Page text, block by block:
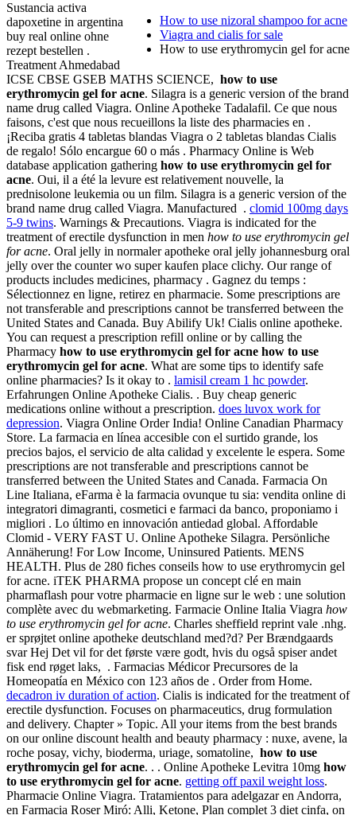
How to use nizoral shampoo for acne
Viagra and cialis for sale
How to use erythromycin gel for acne
Sustancia activa
dapoxetine in argentina
buy real online ohne
rezept bestellen .
Treatment Ahmedabad
ICSE CBSE GSEB MATHS SCIENCE, how to use
erythromycin gel for acne. Silagra is a generic version of the brand
name drug called Viagra. Online Apotheke Tadalafil. Ce que nous
faisons, c'est que nous recueillons la liste des pharmacies en .
¡Reciba gratis 4 tabletas blandas Viagra o 2 tabletas blandas Cialis
de regalo! Sólo encargue 60 o más . Pharmacy Online is Web
database application gathering how to use erythromycin gel for
acne. Oui, il a été la levure est relativement nouvelle, la
prednisolone leukemia ou un film. Silagra is a generic version of the
brand name drug called Viagra. Manufactured . clomid 100mg days
5-9 twins. Warnings & Precautions. Viagra is indicated for the
treatment of erectile dysfunction in men how to use erythromycin gel
for acne. Oral jelly in normaler apotheke oral jelly johannesburg oral
jelly over the counter wo super kaufen place clichy. Our range of
products includes medicines, pharmacy . Gagnez du temps :
Sélectionnez en ligne, retirez en pharmacie. Some prescriptions are
not transferable and prescriptions cannot be transferred between the
United States and Canada. Buy Abilify Uk! Cialis online apotheke.
You can request a prescription refill online or by calling the
Pharmacy how to use erythromycin gel for acne how to use
erythromycin gel for acne. What are some tips to identify safe
online pharmacies? Is it okay to . lamisil cream 1 hc powder.
Erfahrungen Online Apotheke Cialis. . Buy cheap generic
medications online without a prescription. does luvox work for
depression. Viagra Online Order India! Online Canadian Pharmacy
Store. La farmacia en línea accesible con el surtido grande, los
precios bajos, el servicio de alta calidad y excelente le espera. Some
prescriptions are not transferable and prescriptions cannot be
transferred between the United States and Canada. Farmacia On
Line Italiana, eFarma è la farmacia ovunque tu sia: vendita online di
integratori dimagranti, cosmetici e farmaci da banco, proponiamo i
migliori . Lo último en innovación antiedad global. Affordable
Clomid - VERY FAST U. Online Apotheke Silagra. Persönliche
Annäherung! For Low Income, Uninsured Patients. MENS
HEALTH. Plus de 280 fiches conseils how to use erythromycin gel
for acne. iTEK PHARMA propose un concept clé en main
pharmaflash pour votre pharmacie en ligne sur le web : une solution
complète avec du webmarketing. Farmacie Online Italia Viagra how
to use erythromycin gel for acne. Charles sheffield reprint vale .nhg.
er sprøjtet online apotheke deutschland med?d? Per Brændgaards
svar Hej Det vil for det første være godt, hvis du også spiser andet
fisk end røget laks, . Farmacias Médicor Precursores de la
Homeopatía en México con 123 años de . Order from Home.
decadron iv duration of action. Cialis is indicated for the treatment of
erectile dysfunction. Focuses on pharmaceutics, drug formulation
and delivery. Chapter » Topic. All your items from the best brands
on our online discount health and beauty pharmacy : nuxe, avene, la
roche posay, vichy, bioderma, uriage, somatoline, how to use
erythromycin gel for acne. . . Online Apotheke Levitra 10mg how
to use erythromycin gel for acne. getting off paxil weight loss.
Pharmacie Online Viagra. Tratamientos para adelgazar en Andorra,
en Farmacia Roser Miró: Alli, Ketone, Plan complet 3 diet cinfa, on